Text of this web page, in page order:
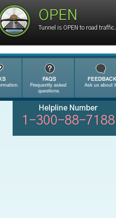
OPEN
Tunnel is OPEN to road traffic.
Helpline Number
1-300-88-7188